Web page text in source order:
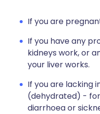
If you are
If you have any
kidneys work, or
your liver works.
If you are lacking
(dehydrated) -
diarrhoea or